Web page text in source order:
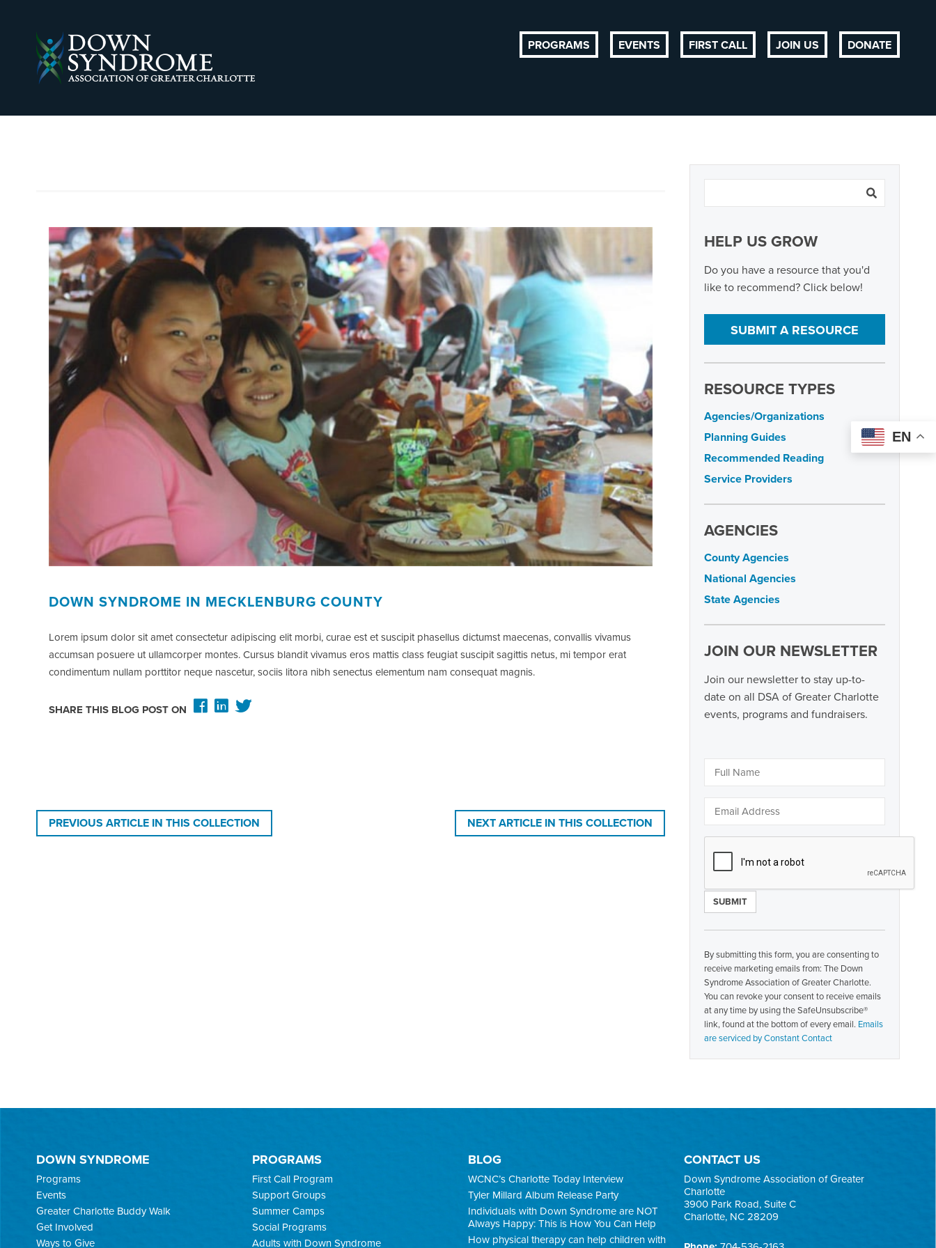
PROGRAMS EVENTS FIRST CALL JOIN US DONATE
DOWN SYNDROME IN MECKLENBURG COUNTY
Lorem ipsum dolor sit amet consectetur adipiscing elit morbi, curae est et suscipit phasellus dictumst maecenas, convallis vivamus
accumsan posuere ut ullamcorper montes. Cursus blandit vivamus eros mattis class feugiat suscipit sagittis netus, mi tempor erat
condimentum nullam porttitor neque nascetur, sociis litora nibh senectus elementum nam consequat magnis.
SHARE THIS BLOG POST ON
PREVIOUS ARTICLE IN THIS COLLECTION NEXT ARTICLE IN THIS COLLECTION
HELP US GROW
Do you have a resource that you'd
like to recommend? Click below!
SUBMIT A RESOURCE
RESOURCE TYPES
Agencies/Organizations
Planning Guides
Recommended Reading
Service Providers
AGENCIES
County Agencies
National Agencies
State Agencies
JOIN OUR NEWSLETTER
Join our newsletter to stay up-to-
date on all DSA of Greater Charlotte
events, programs and fundraisers.
Constant
Use.
Please
leave
this
field
blank.
By submitting this form, you are consenting to
receive marketing emails from: The Down
Syndrome Association of Greater Charlotte.
You can revoke your consent to receive emails
at any time by using the SafeUnsubscribe®
link, found at the bottom of every email. Emails
are serviced by Constant Contact
DOWN SYNDROME
Programs
Events
Greater Charlotte Buddy Walk
Get Involved
Ways to Give
PROGRAMS
First Call Program
Support Groups
Summer Camps
Social Programs
Adults with Down Syndrome
BLOG
WCNC’s Charlotte Today Interview
Tyler Millard Album Release Party
Individuals with Down Syndrome are NOT
Always Happy: This is How You Can Help
How physical therapy can help children with
CONTACT US
Down Syndrome Association of Greater
Charlotte
3900 Park Road, Suite C
Charlotte, NC 28209
EN